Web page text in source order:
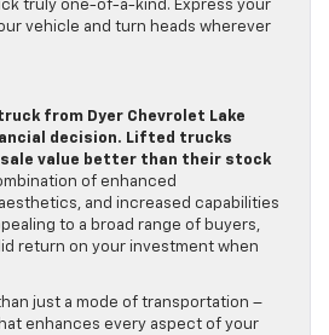
truly one-of-a-kind. Express your
vehicle and turn heads wherever
from Dyer Chevrolet Lake
decision. Lifted trucks
value better than their stock
of enhanced
and increased capabilities
to a broad range of buyers,
return on your investment when
just a mode of transportation –
enhances every aspect of your